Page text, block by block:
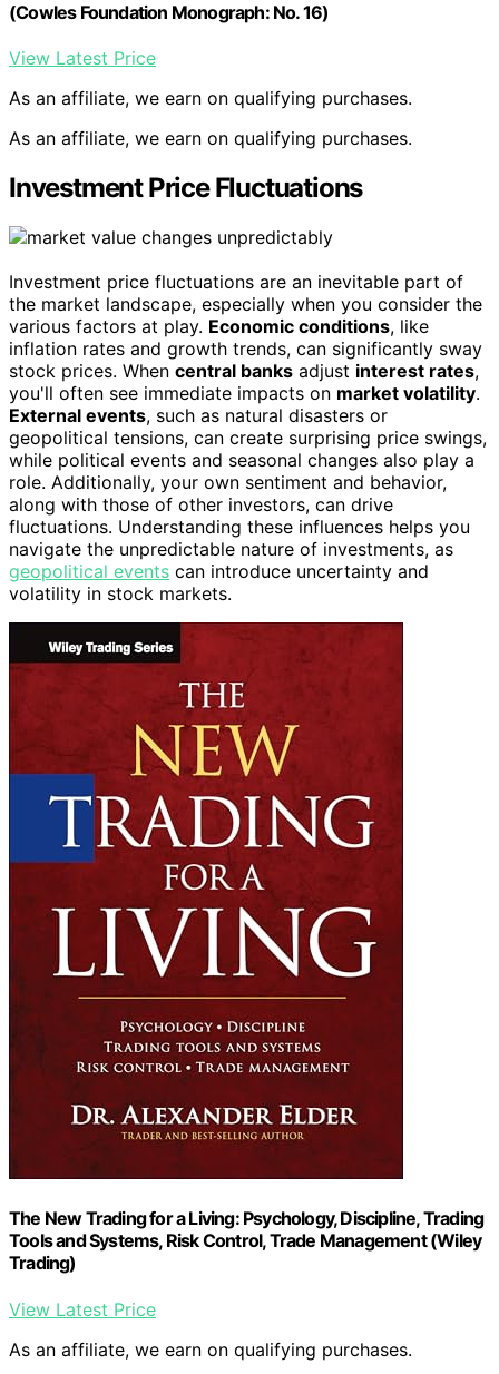
(Cowles Foundation Monograph: No. 16)
View Latest Price
As an affiliate, we earn on qualifying purchases.
As an affiliate, we earn on qualifying purchases.
Investment Price Fluctuations
Investment price fluctuations are an inevitable part of
the market landscape, especially when you consider the
various factors at play. Economic conditions, like
inflation rates and growth trends, can significantly sway
stock prices. When central banks adjust interest rates,
you'll often see immediate impacts on market volatility.
External events, such as natural disasters or
geopolitical tensions, can create surprising price swings,
while political events and seasonal changes also play a
role. Additionally, your own sentiment and behavior,
along with those of other investors, can drive
fluctuations. Understanding these influences helps you
navigate the unpredictable nature of investments, as
geopolitical events can introduce uncertainty and
volatility in stock markets.
The New Trading for a Living: Psychology, Discipline, Trading
Tools and Systems, Risk Control, Trade Management (Wiley
Trading)
View Latest Price
As an affiliate, we earn on qualifying purchases.